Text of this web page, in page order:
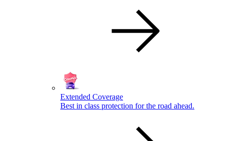
Extended Coverage
Best in class protection for the road ahead.